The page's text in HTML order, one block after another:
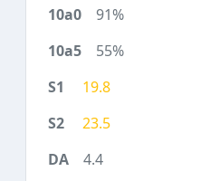
91%
55%
19.8
23.5
4.4